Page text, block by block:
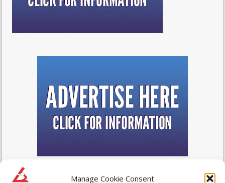
Manage Cookie Consent